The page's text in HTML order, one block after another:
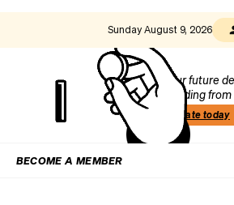
Sunday August 9, 2026
Our future
funding
Donate today
BECOME A MEMBER